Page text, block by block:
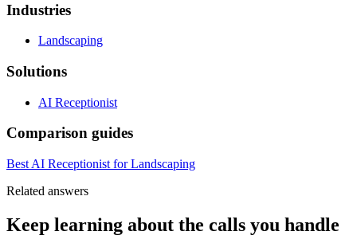
Industries
Landscaping
Solutions
AI Receptionist
Comparison guides
Best AI Receptionist for Landscaping
Related answers
Keep learning about the calls you handle